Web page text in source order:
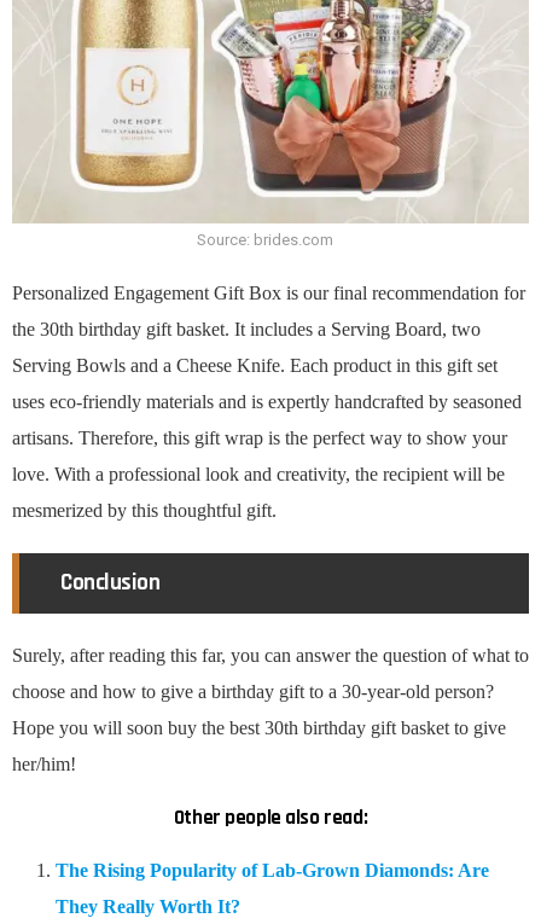
Source: brides.com
Personalized Engagement Gift Box is our final recommendation for
the 30th birthday gift basket. It includes a Serving Board, two
Serving Bowls and a Cheese Knife. Each product in this gift set
uses eco-friendly materials and is expertly handcrafted by seasoned
artisans. Therefore, this gift wrap is the perfect way to show your
love. With a professional look and creativity, the recipient will be
mesmerized by this thoughtful gift.
Conclusion
Surely, after reading this far, you can answer the question of what to
choose and how to give a birthday gift to a 30-year-old person?
Hope you will soon buy the best 30th birthday gift basket to give
her/him!
Other people also read:
The Rising Popularity of Lab-Grown Diamonds: Are
They Really Worth It?